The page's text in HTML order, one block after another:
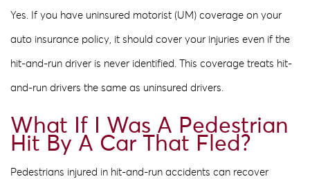
Yes. If you have uninsured motorist (UM) coverage on your
auto insurance policy, it should cover your injuries even if the
hit-and-run driver is never identified. This coverage treats hit-
and-run drivers the same as uninsured drivers.
What If I Was A Pedestrian
Hit By A Car That Fled?
Pedestrians injured in hit-and-run accidents can recover